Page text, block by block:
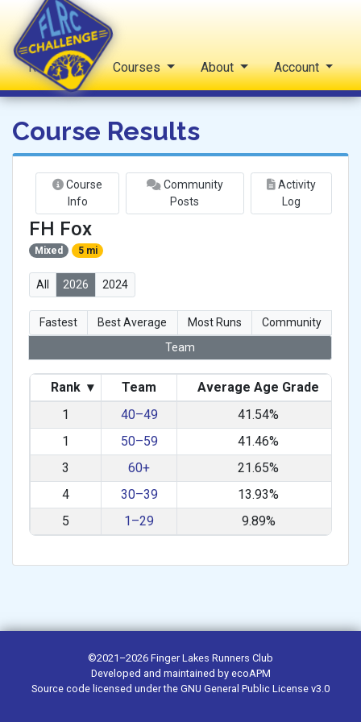
FLRC Challenge
Reports Courses About Account
Course Results
Course
Info
Community
Posts
Activity
Log
FH Fox
Mixed 5 mi
All 2026 2024
Fastest Best Average Most Runs
Community
Team
Rank ▾ Team Average Age Grade
1
40–49
41.54%
1
50–59
41.46%
3
60+
21.65%
4
30–39
13.93%
5
1–29 9.89%
©2021–2026 Finger Lakes Runners Club
Developed and maintained by ecoAPM
Source code licensed under the GNU General Public License v3.0